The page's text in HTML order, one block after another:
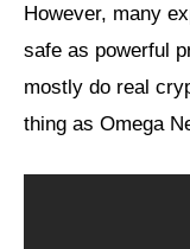
However, many
safe as powerful
mostly do real
thing as Omega